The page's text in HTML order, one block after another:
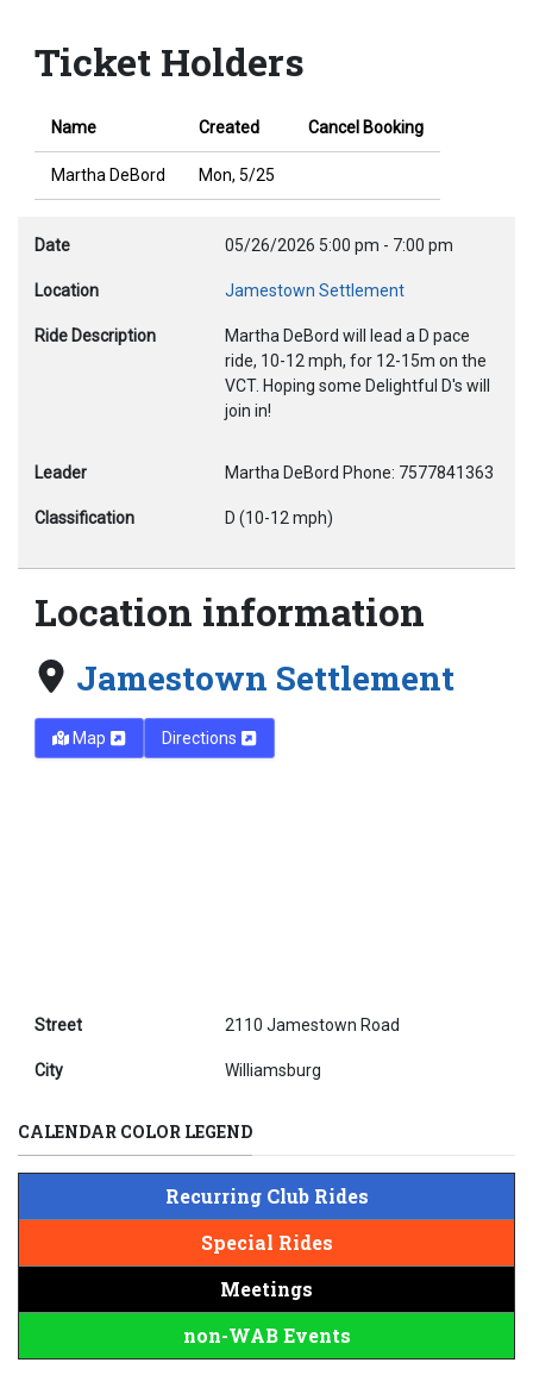
Date 05/26/2026 5:00 pm - 7:00 pm
Location Jamestown Settlement
Ride Description
Martha DeBord will lead a D pace
ride, 10-12 mph, for 12-15m on the
VCT. Hoping some Delightful D's will
join in!
Leader Martha DeBord Phone: 7577841363
Classification D (10-12 mph)
Location information
Jamestown Settlement
Map Directions
Street 2110 Jamestown Road
City Williamsburg
Ticket Holders
Name Created Cancel Booking
Martha DeBord Mon, 5/25
CALENDAR COLOR LEGEND
Recurring Club Rides
Special Rides
Meetings
non-WAB Events